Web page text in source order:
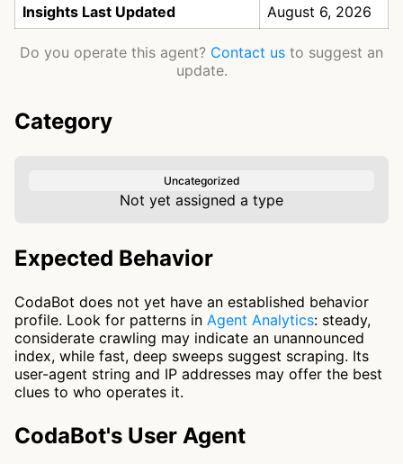
Insights Last Updated
August 6, 2026
Do you operate this agent? Contact us to suggest an
update.
Category
Uncategorized
Not yet assigned a type
Expected Behavior
CodaBot does not yet have an established behavior
profile. Look for patterns in Agent Analytics: steady,
considerate crawling may indicate an unannounced
index, while fast, deep sweeps suggest scraping. Its
user-agent string and IP addresses may offer the best
clues to who operates it.
CodaBot's User Agent